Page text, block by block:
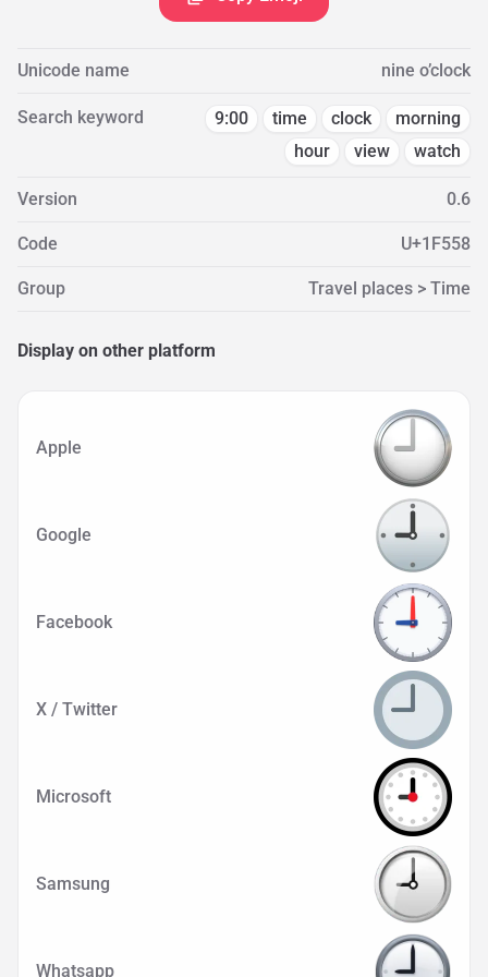
Unicode name nine o’clock
Search keyword 9:00 time clock
morning
hour
view watch
Version 0.6
Code U+1F558
Group Travel places > Time
Display on other platform
Apple
Google
Facebook
X / Twitter
Microsoft
Samsung
Whatsapp